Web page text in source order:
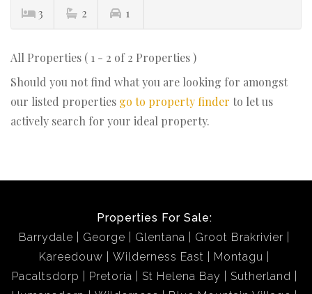
3 2 1
All Properties ( 1 - 2 of 2 Properties )
Should you not find what you are looking for amongst
our listed properties go to property finder to let us
actively search for your ideal property.
Properties For Sale:
Barrydale
George Glentana
Groot Brakrivier
Kareedouw
Wilderness East
Montagu
Pacaltsdorp
Pretoria St Helena Bay
Sutherland